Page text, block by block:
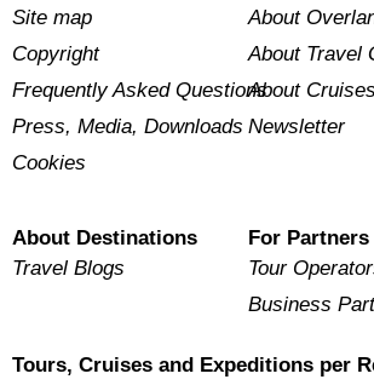
Site map
Copyright
Frequently Asked Questions
Press, Media, Downloads
Cookies
About
About Travel
About Cruises
Newsletter
About Destinations
Travel Blogs
For Partners
Tour
Business
Tours, Cruises and Expeditions per